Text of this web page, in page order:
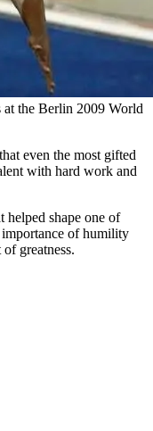
the Berlin 2009 World
even the most gifted
with hard work and
helped shape one of
of humility
greatness.